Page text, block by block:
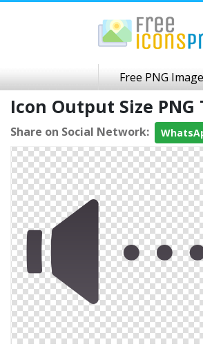
Free PNG
Icon Output Size
Share on Social Network: